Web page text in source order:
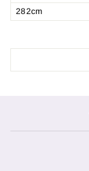
282cm